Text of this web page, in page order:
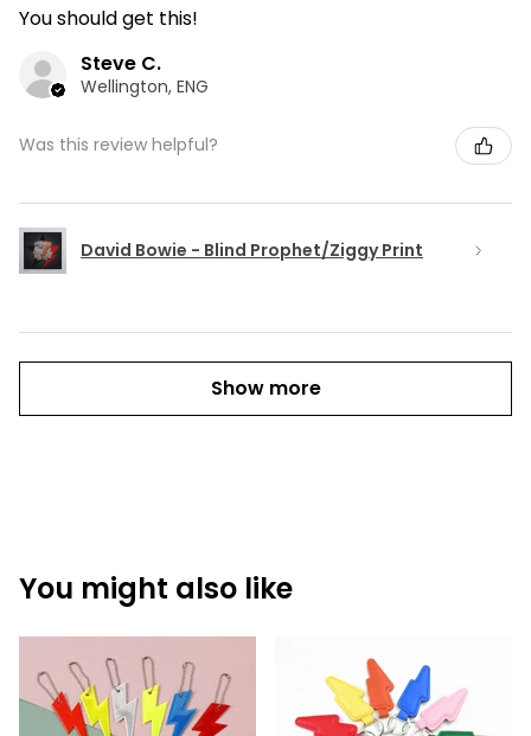
You should get this!
Steve C.
Wellington, ENG
Was this review helpful?
David Bowie - Blind Prophet/Ziggy Print
Show more
You might also like